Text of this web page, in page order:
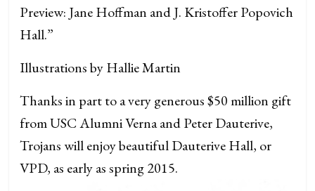
Preview: Jane Hoffman and J. Kristoffer Popovich
Hall.”
Illustrations by Hallie Martin
Thanks in part to a very generous $50 million gift
from USC Alumni Verna and Peter Dauterive,
Trojans will enjoy beautiful Dauterive Hall, or
VPD, as early as spring 2015.